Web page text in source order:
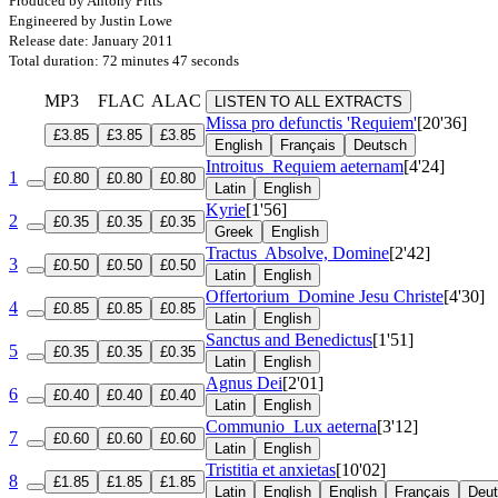
Engineered by Justin Lowe
Release date: January 2011
Total duration: 72 minutes 47 seconds
MP3 FLAC ALAC
LISTEN TO ALL EXTRACTS
£3.85
£3.85 £3.85
Missa pro defunctis 'Requiem'[20'36]
English Français Deutsch
1 £0.80 £0.80 £0.80
Introitus Requiem aeternam[4'24]
Latin English
2 £0.35 £0.35 £0.35
Kyrie[1'56]
Greek English
3 £0.50 £0.50 £0.50
Tractus Absolve, Domine[2'42]
Latin English
4 £0.85 £0.85 £0.85
Offertorium Domine Jesu Christe[4'30]
Latin English
5 £0.35 £0.35 £0.35
Sanctus and Benedictus[1'51]
Latin English
6 £0.40 £0.40 £0.40
Agnus Dei[2'01]
Latin English
7 £0.60 £0.60 £0.60
Communio Lux aeterna[3'12]
Latin English
8 £1.85 £1.85 £1.85
Tristitia et anxietas[10'02]
Latin English English Français